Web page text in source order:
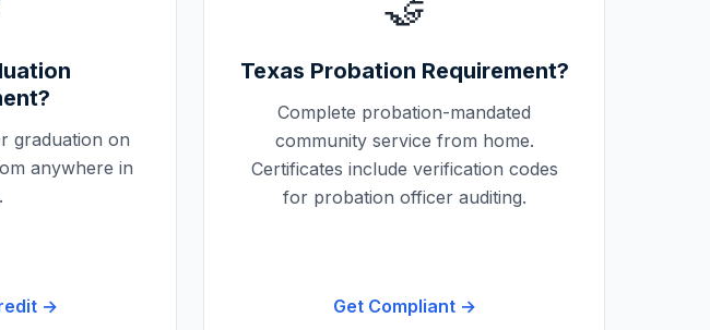
graduation on
anywhere in
.
→
Texas Probation Requirement?
Complete probation-mandated
community service from home.
Certificates include verification codes
for probation officer auditing.
Get Compliant →